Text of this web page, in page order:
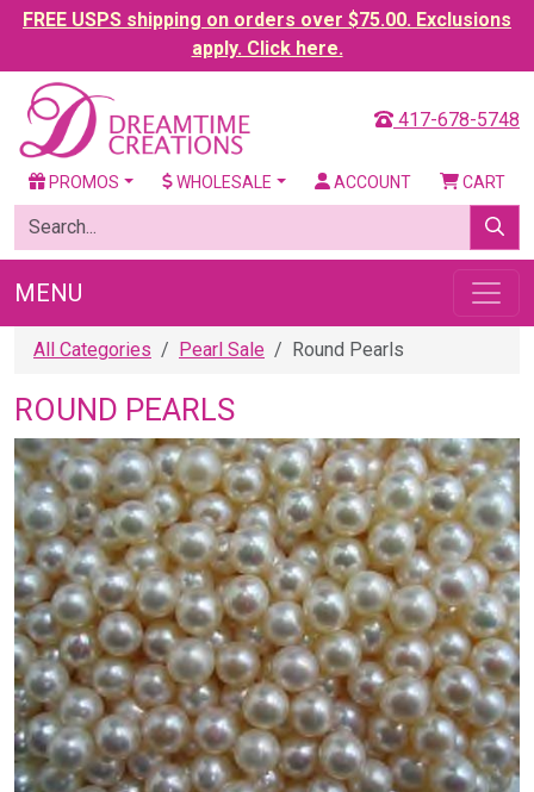
FREE USPS shipping on orders over $75.00. Exclusions
apply. Click here.
417-678-5748
PROMOS WHOLESALE ACCOUNT CART
MENU
All Categories Pearl Sale Round Pearls
ROUND PEARLS